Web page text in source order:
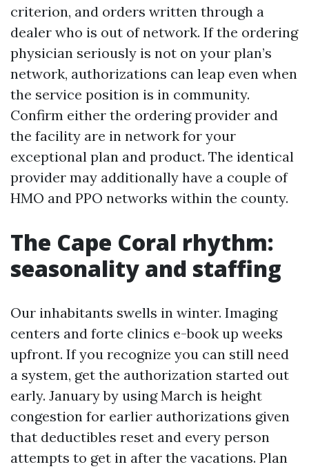
criterion, and orders written through a
dealer who is out of network. If the ordering
physician seriously is not on your plan’s
network, authorizations can leap even when
the service position is in community.
Confirm either the ordering provider and
the facility are in network for your
exceptional plan and product. The identical
provider may additionally have a couple of
HMO and PPO networks within the county.
The Cape Coral rhythm:
seasonality and staffing
Our inhabitants swells in winter. Imaging
centers and forte clinics e-book up weeks
upfront. If you recognize you can still need
a system, get the authorization started out
early. January by using March is height
congestion for earlier authorizations given
that deductibles reset and every person
attempts to get in after the vacations. Plan